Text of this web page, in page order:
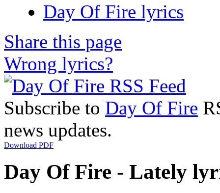
Day Of Fire lyrics
Share this page
Wrong lyrics?
Subscribe to Day Of Fire
news updates.
Download PDF
Day Of Fire - Lately